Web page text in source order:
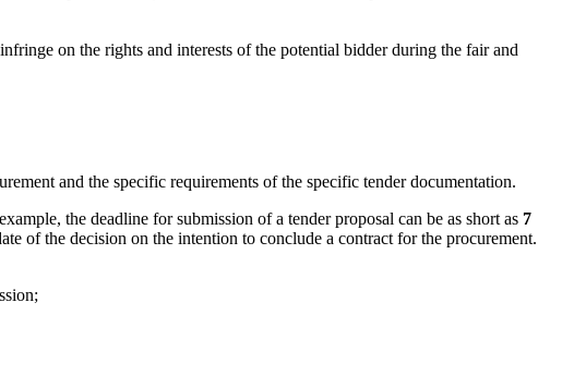
on the rights and interests of the potential bidder during the fair and
and the specific requirements of the specific tender documentation.
the deadline for submission of a tender proposal can be as short as 7
of the decision on the intention to conclude a contract for the procurement.